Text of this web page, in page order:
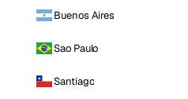
Buenos Aires
Sao Paulo
Santiago